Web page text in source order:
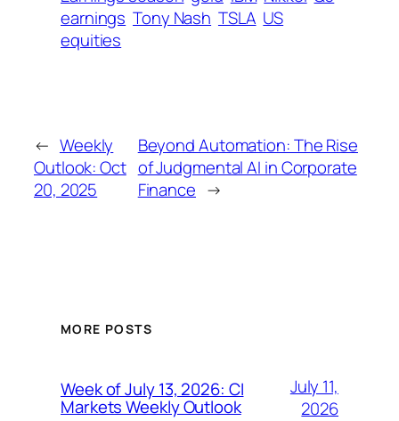
earnings Tony Nash TSLA US
equities
← Weekly
Outlook: Oct
20, 2025
Beyond Automation: The Rise
of Judgmental AI in Corporate
Finance →
MORE POSTS
Week of July 13, 2026: CI
Markets Weekly Outlook
July 11,
2026